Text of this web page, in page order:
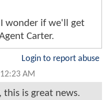
wonder if we'll get
Carter.
Login to report abuse
AM
this is great news.